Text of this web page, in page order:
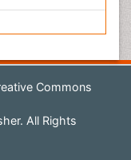
Commons
All Rights